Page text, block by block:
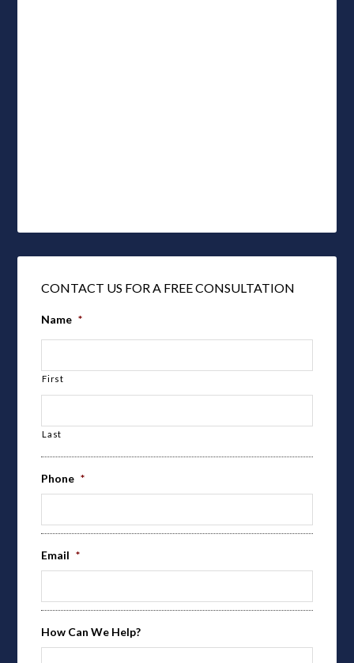
CONTACT US FOR A FREE CONSULTATION
Name *
First
Last
Phone *
Email *
How Can We Help?